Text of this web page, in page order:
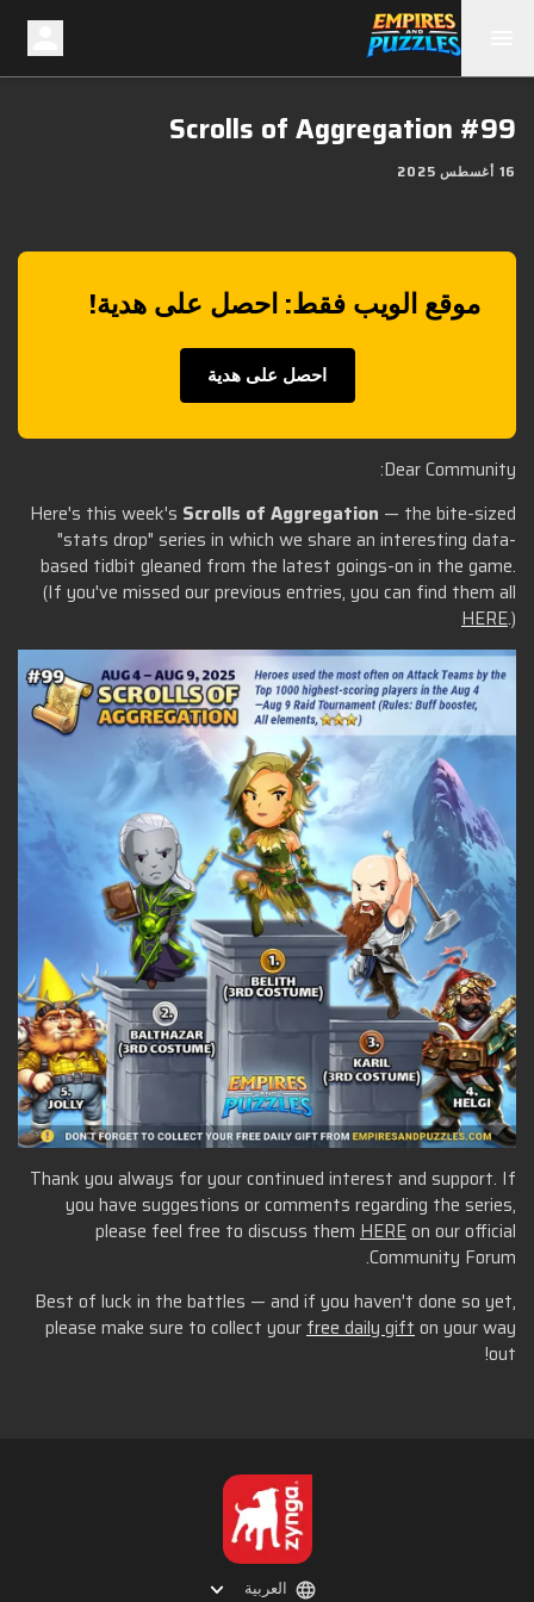
Scrolls of Aggregation #99
16 أغسطس 2025
موقع الويب فقط: احصل على هدية!
احصل على هدية
Dear Community:
Here's this week's Scrolls of Aggregation — the bite-sized
"stats drop" series in which we share an interesting data-
based tidbit gleaned from the latest goings-on in the game.
(If you've missed our previous entries, you can find them all
HERE.)
Thank you always for your continued interest and support. If
you have suggestions or comments regarding the series,
please feel free to discuss them HEREon our official
Community Forum.
Best of luck in the battles — and if you haven't done so yet,
please make sure to collect yourfree daily gifton your way
out!
العربية